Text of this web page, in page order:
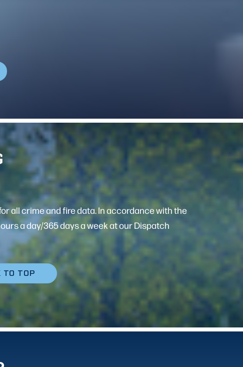
all crime and fire data. In accordance with the
a day/365 days a week at our Dispatch
TO TOP